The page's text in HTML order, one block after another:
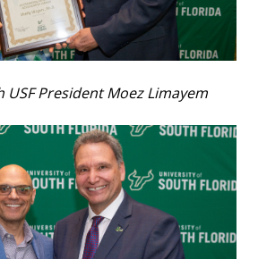
USF President Moez Limayem